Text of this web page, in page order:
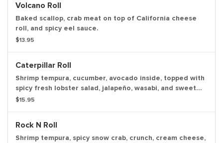
Volcano Roll
Baked scallop, crab meat on top of California cheese
roll, and spicy eel sauce.
$13.95
Caterpillar Roll
Shrimp tempura, cucumber, avocado inside, topped with
spicy fresh lobster salad, jalapeño, wasabi, and sweet
chili sauce.
$15.95
Rock N Roll
Shrimp tempura, spicy snow crab, crunch, cream cheese,